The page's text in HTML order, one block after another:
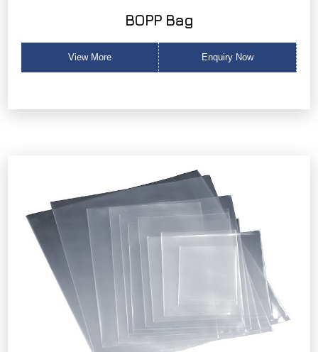
BOPP Bag
View More Enquiry Now